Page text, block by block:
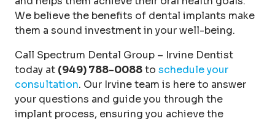
We believe the benefits of dental implants make
them a sound investment in your well-being.
Call Spectrum Dental Group – Irvine Dentist
today at (949) 788-0088to schedule your
consultation. Our Irvine team is here to answer
your questions and guide you through the
implant process, ensuring you achieve the